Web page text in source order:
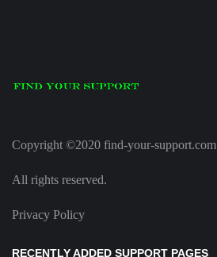
Copyright ©2020 find-your-support.com
All rights reserved.
Privacy Policy
RECENTLY ADDED SUPPORT PAGES